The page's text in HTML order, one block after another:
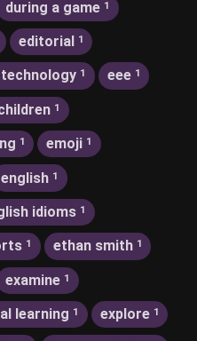
during a game 1
editorial 1
1 eee 1
1
1 emoji 1
english 1
idioms 1
1 ethan smith 1
examine 1
learning 1 explore 1